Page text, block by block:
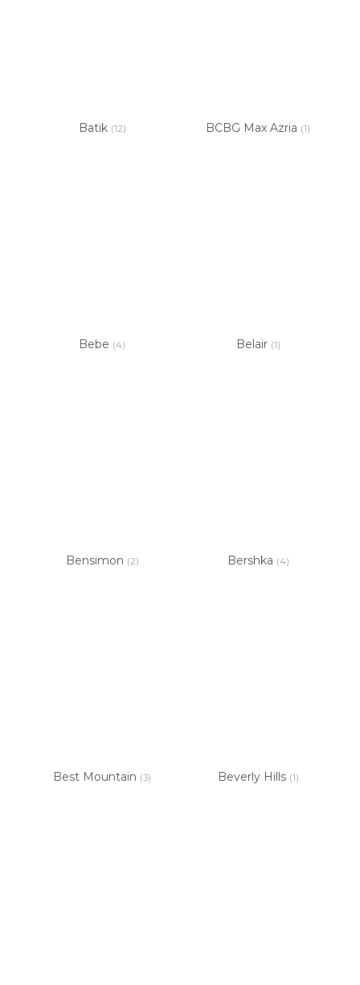
Batik (12) BCBG Max Azria (1)
Bebe (4) Belair (1)
Bensimon (2) Bershka (4)
Best Mountain (3) Beverly Hills (1)